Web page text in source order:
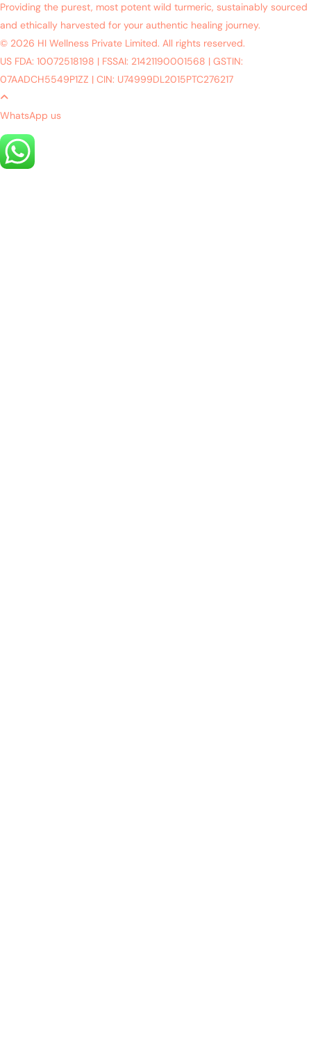
Providing the purest, most potent wild turmeric, sustainably sourced
and ethically harvested for your authentic healing journey.
© 2026 HI Wellness Private Limited. All rights reserved.
US FDA: 10072518198 | FSSAI: 21421190001568 | GSTIN:
07AADCH5549P1ZZ | CIN: U74999DL2015PTC276217
WhatsApp us